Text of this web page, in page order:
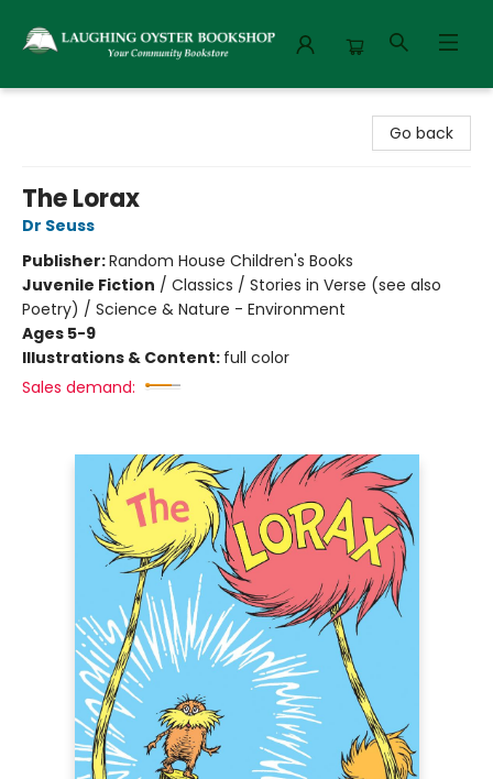
Go back
The Lorax
Dr Seuss
Publisher:Random House Children's Books
Juvenile Fiction / Classics / Stories in Verse (see also
Poetry) / Science & Nature - Environment
Ages 5-9
Illustrations & Content: full color
Sales demand: